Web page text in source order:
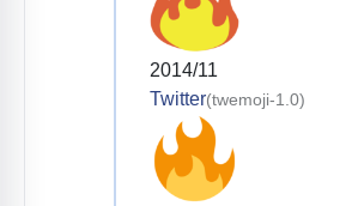
2014/11
Twitter(twemoji-1.0)